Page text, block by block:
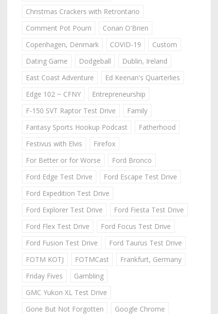
Christmas Crackers with Retrontario
Comment Pot Pourri
Conan O'Brien
Copenhagen, Denmark
COVID-19
Custom
Dating Game
Dodgeball
Dublin, Ireland
East Coast Adventure
Ed Keenan's Quarterlies
Edge 102 ~ CFNY
Entrepreneurship
F-150 SVT Raptor Test Drive
Family
Fantasy Sports Hookup Podcast
Fatherhood
Festivus with Elvis
Firefox
For Better or for Worse
Ford Bronco
Ford Edge Test Drive
Ford Escape Test Drive
Ford Expedition Test Drive
Ford Explorer Test Drive
Ford Fiesta Test Drive
Ford Flex Test Drive
Ford Focus Test Drive
Ford Fusion Test Drive
Ford Taurus Test Drive
FOTM KOTJ
FOTMCast
Frankfurt, Germany
Friday Fives
Gambling
GMC Yukon XL Test Drive
Gone But Not Forgotten
Google Chrome